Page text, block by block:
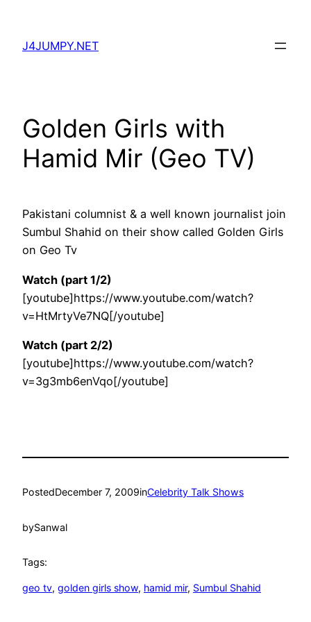
content
J4JUMPY.NET
Golden Girls with
Hamid Mir (Geo TV)
Pakistani columnist & a well known journalist join
Sumbul Shahid on their show called Golden Girls
on Geo Tv
Watch (part 1/2)
[youtube]https://www.youtube.com/watch?
v=HtMrtyVe7NQ[/youtube]
Watch (part 2/2)
[youtube]https://www.youtube.com/watch?
v=3g3mb6enVqo[/youtube]
PostedDecember 7, 2009inCelebrity Talk Shows
bySanwal
Tags:
geo tv, golden girls show, hamid mir, Sumbul Shahid